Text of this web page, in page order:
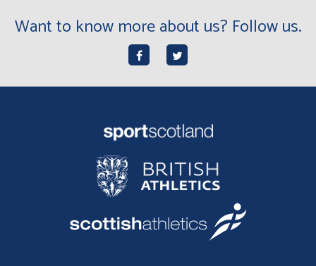
Want to know more about us? Follow us.